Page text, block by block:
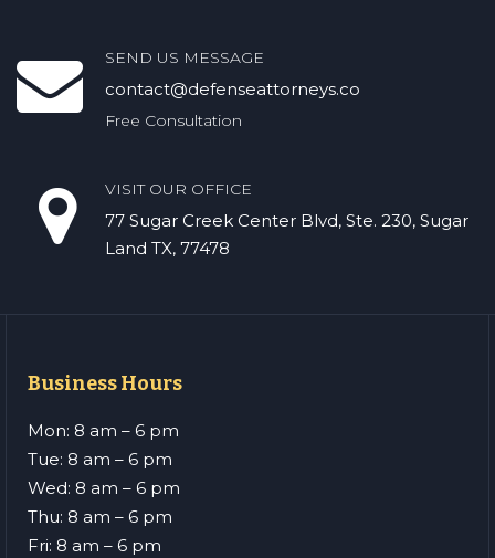
SEND US MESSAGE
contact@defenseattorneys.co
Free Consultation
VISIT OUR OFFICE
77 Sugar Creek Center Blvd, Ste. 230, Sugar
Land TX, 77478
Business Hours
Mon: 8 am – 6 pm
Tue: 8 am – 6 pm
Wed: 8 am – 6 pm
Thu: 8 am – 6 pm
Fri: 8 am – 6 pm